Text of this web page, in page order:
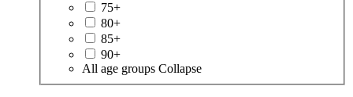
75+
80+
85+
90+
All age groups Collapse